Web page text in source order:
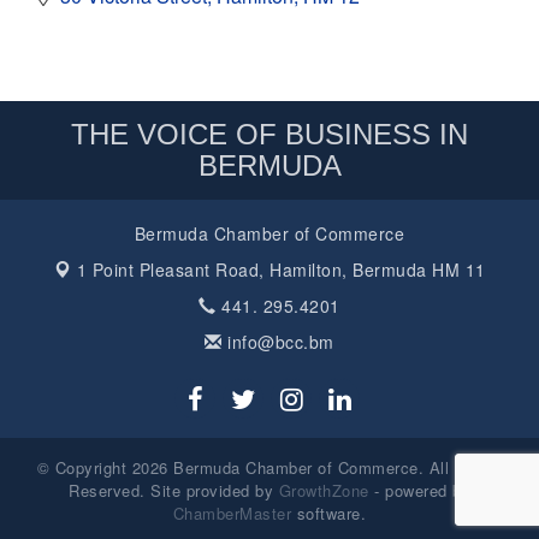
THE VOICE OF BUSINESS IN
BERMUDA
Bermuda Chamber of Commerce
1 Point Pleasant Road, Hamilton, Bermuda HM 11
441. 295.4201
info@bcc.bm
© Copyright 2026 Bermuda Chamber of Commerce. All Rights
Reserved. Site provided by GrowthZone - powered by
ChamberMaster software.